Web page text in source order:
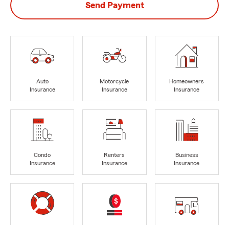
Send Payment
Auto
Insurance
Motorcycle
Insurance
Homeowners
Insurance
Condo
Insurance
Renters
Insurance
Business
Insurance